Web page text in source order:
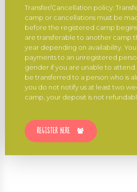
Transfer/Cancellation policy:
camp or cancellations must be
before the registered camp
are transferable to another camp
year depending on availability.
payments to an unregistered
gender if you are unable to
be transferred to a person who is
you do not notify us at least two
camp, your deposit is not
REGISTER HERE